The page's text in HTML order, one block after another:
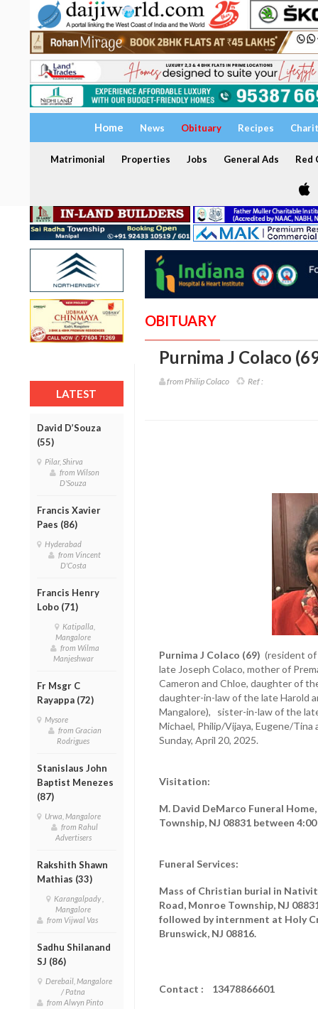
Home News Obituary Recipes
Matrimonial Properties Jobs General Ads Red
LATEST
David D’Souza
(55)
Pilar, Shirva
from Wilson
D'Souza
Francis Xavier
Paes (86)
Hyderabad
from Vincent
D'Costa
Francis Henry
Lobo (71)
Katipalla,
Mangalore
from Wilma
Manjeshwar
Fr Msgr C
Rayappa (72)
Mysore
from Gracian
Rodrigues
Stanislaus John
Baptist Menezes
(87)
Urwa, Mangalore
from Rahul
Advertisers
Rakshith Shawn
Mathias (33)
Karangalpady ,
Mangalore
from Vijwal Vas
Sadhu Shilanand
SJ (86)
Derebail, Mangalore
/ Patna
from Alwyn Pinto
OBITUARY
Purnima J Colaco
from Philip Colaco Ref :
Purnima J Colaco (69) (resident
late Joseph Colaco, mother of
Cameron and Chloe, daughter of
daughter-in-law of the late Harold
Mangalore), sister-in-law of the
Michael, Philip/Vijaya, Eugene/
Sunday, April 20, 2025.
Visitation:
M. David DeMarco Funeral
Township, NJ 08831 between
Funeral Services:
Mass of Christian burial in
Road, Monroe Township, NJ
followed by internment at Holy
Brunswick, NJ 08816.
Contact : 13478866601